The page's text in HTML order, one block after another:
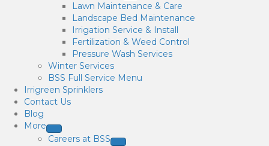
Lawn Maintenance & Care
Landscape Bed Maintenance
Irrigation Service & Install
Fertilization & Weed Control
Pressure Wash Services
Winter Services
BSS Full Service Menu
Irrigreen Sprinklers
Contact Us
Blog
More
Careers at BSS